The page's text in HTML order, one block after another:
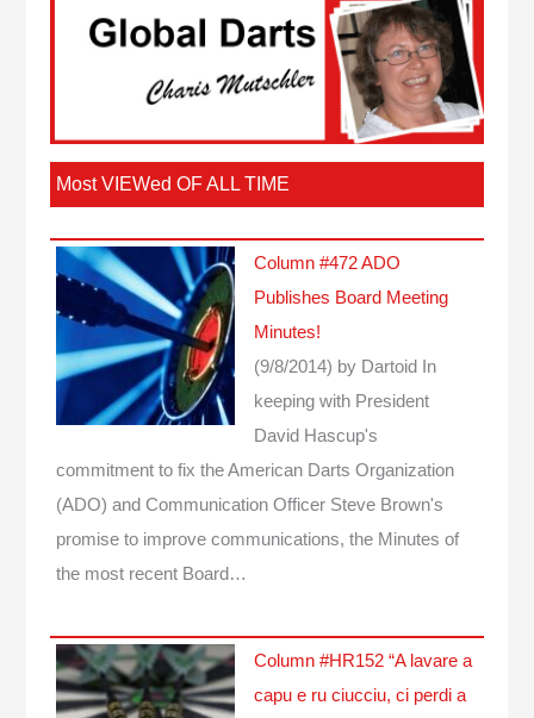
Most VIEWed OF ALL TIME
Column #472 ADO
Publishes Board Meeting
Minutes!
(9/8/2014) by Dartoid
In
keeping with President
David Hascup's
commitment to fix the American Darts Organization
(ADO) and Communication Officer Steve Brown's
promise to improve communications, the Minutes of
the most recent Board…
Column #HR152 “A lavare a
capu e ru ciucciu, ci perdi a